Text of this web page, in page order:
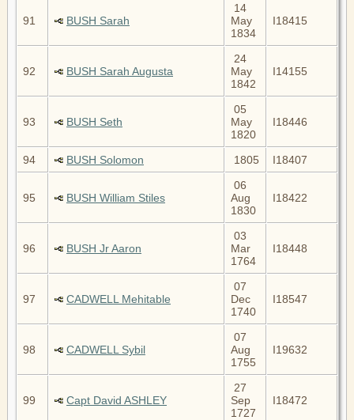
91 BUSH Sarah
14
May
1834
I18415
92 BUSH Sarah Augusta
24
May
1842
I14155
93 BUSH Seth
05
May
1820
I18446
94 BUSH Solomon 1805 I18407
95 BUSH William Stiles
06
Aug
1830
I18422
96 BUSH Jr Aaron
03
Mar
1764
I18448
97 CADWELL Mehitable
07
Dec
1740
I18547
98 CADWELL Sybil
07
Aug
1755
I19632
99 Capt David ASHLEY
27
Sep
1727
I18472